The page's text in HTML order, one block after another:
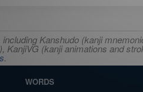
Kanshudo (kanji
(kanji animations and
.
WORDS